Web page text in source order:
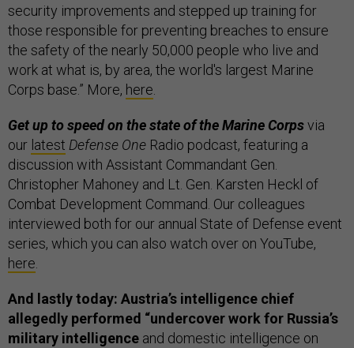
security improvements and stepped up training for
those responsible for preventing breaches to ensure
the safety of the nearly 50,000 people who live and
work at what is, by area, the world's largest Marine
Corps base.” More, here
Get up to speed on the state of the Marine Corpsvia
our latest Defense One Radio podcast, featuring a
discussion with Assistant Commandant Gen.
Christopher Mahoney and Lt. Gen. Karsten Heckl of
Combat Development Command. Our colleagues
interviewed both for our annual State of Defense event
series, which you can also watch over on YouTube,
here
And lastly today: Austria’s intelligence chief
allegedly performed “undercover work for Russia’s
military intelligence and domestic intelligence on